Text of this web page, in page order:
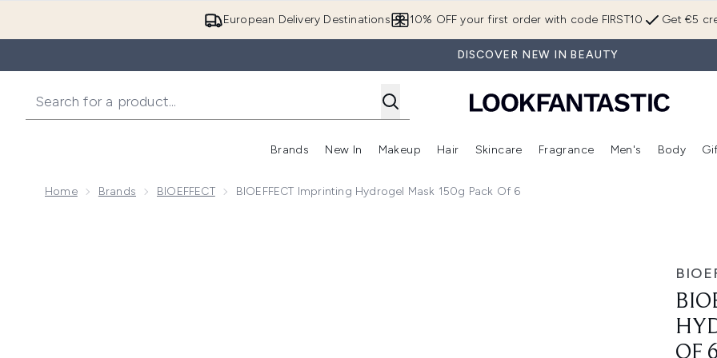
European Delivery Destinations Get €5
10% OFF your first order with code FIRST10
DISCOVER NEW IN BEAUTY
Brands
Enter submenu (Brands)
New In
Enter submenu (New In)
Makeup
Enter submenu (Makeup)
Hair
Enter submenu (Hair)
Skincare
Enter submenu (Skincare)
Fragrance
Enter
Men's Body
Home Brands BIOEFFECT BIOEFFECT Imprinting Hydrogel Mask 150g Pack Of 6
OF